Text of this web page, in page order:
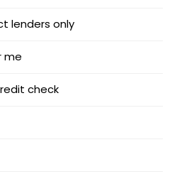
lenders only
me
check